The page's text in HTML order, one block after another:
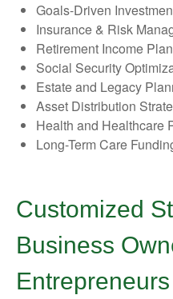
Goals-Driven
Insurance & Risk
Retirement Income
Social Security
Estate and Legacy
Asset Distribution
Health and Healthcare
Long-Term Care
Customized
Business
Entrepreneurs